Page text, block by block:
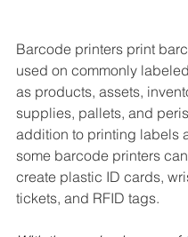
Barcode printers print
used on commonly
as products, assets,
supplies, pallets, and
addition to printing labels
some barcode printers
create plastic ID cards,
tickets, and RFID tags.